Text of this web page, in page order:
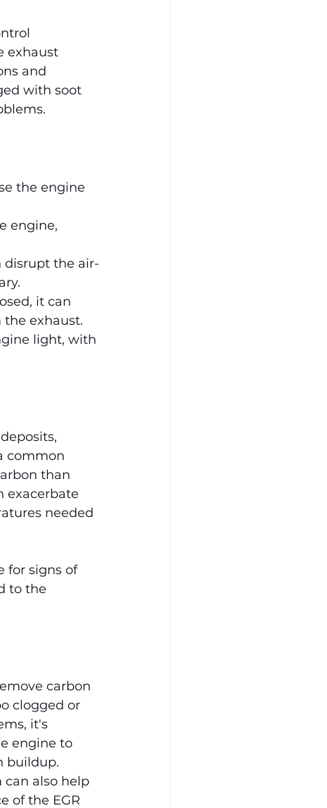
exhaust
and
with soot
the engine
engine,
disrupt the air-
it can
exhaust.
light, with
common
than
exacerbate
needed
for signs of
to the
carbon
clogged or
it's
engine to
buildup.
also help
of the EGR